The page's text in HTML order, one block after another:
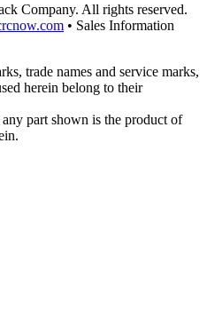
Company. All rights reserved.
• Sales Information
trade names and service marks,
herein belong to their
part shown is the product of